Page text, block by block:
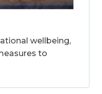
wellbeing,
to